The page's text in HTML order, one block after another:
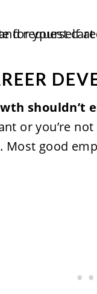
shouldn’t
or you’re
Most good